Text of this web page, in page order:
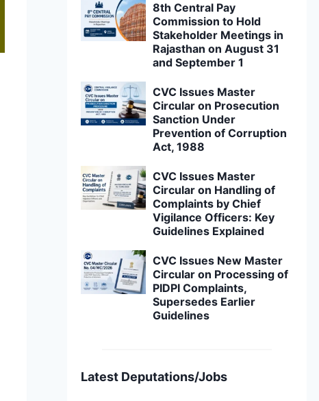
8th Central Pay
Commission to Hold
Stakeholder Meetings in
Rajasthan on August 31
and September 1
CVC Issues Master
Circular on Prosecution
Sanction Under
Prevention of Corruption
Act, 1988
CVC Issues Master
Circular on Handling of
Complaints by Chief
Vigilance Officers: Key
Guidelines Explained
CVC Issues New Master
Circular on Processing of
PIDPI Complaints,
Supersedes Earlier
Guidelines
Latest Deputations/Jobs